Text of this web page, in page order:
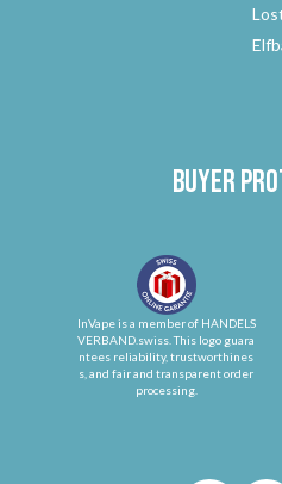
Buyer
InVape is a member of HANDELS
VERBAND.swiss. This logo guara
ntees reliability, trustworthines
s, and fair and transparent order
processing.